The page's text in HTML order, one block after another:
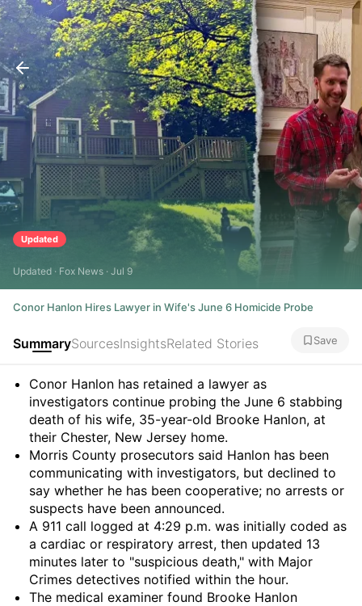
Updated
Updated · Fox News · Jul 9
Conor Hanlon Hires Lawyer in Wife's June 6 Homicide Probe
SummarySourcesInsightsRelated Stories Save
Summary
Conor Hanlon has retained a lawyer as
investigators continue probing the June 6 stabbing
death of his wife, 35-year-old Brooke Hanlon, at
their Chester, New Jersey home.
Morris County prosecutors said Hanlon has been
communicating with investigators, but declined to
say whether he has been cooperative; no arrests or
suspects have been announced.
A 911 call logged at 4:29 p.m. was initially coded as
a cardiac or respiratory arrest, then updated 13
minutes later to "suspicious death," with Major
Crimes detectives notified within the hour.
The medical examiner found Brooke Hanlon